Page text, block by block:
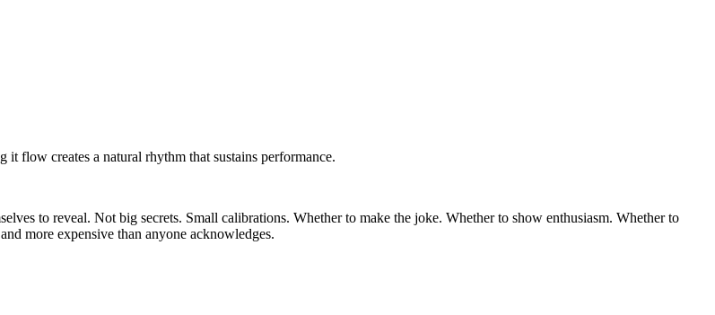
flow creates a natural rhythm that sustains performance.
to reveal. Not big secrets. Small calibrations. Whether to make the joke. Whether to show enthusiasm. Whether to
more expensive than anyone acknowledges.